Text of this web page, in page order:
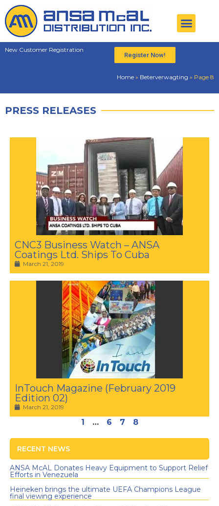
New Customer Registration
Register Now!
Home » Beterverwagting » Page 8
PRESS RELEASES
CNC3 Business Watch – ANSA
Coatings Ltd. Ships To Cuba
March 21, 2019
InTouch Magazine (February 2019
Edition 02)
March 21, 2019
1 … 6 7 8
RECENT NEWS
ANSA McAL Donates Heavy Equipment to Support Relief
Efforts in Venezuela
Heineken brings the ultimate UEFA Champions League
final viewing experience